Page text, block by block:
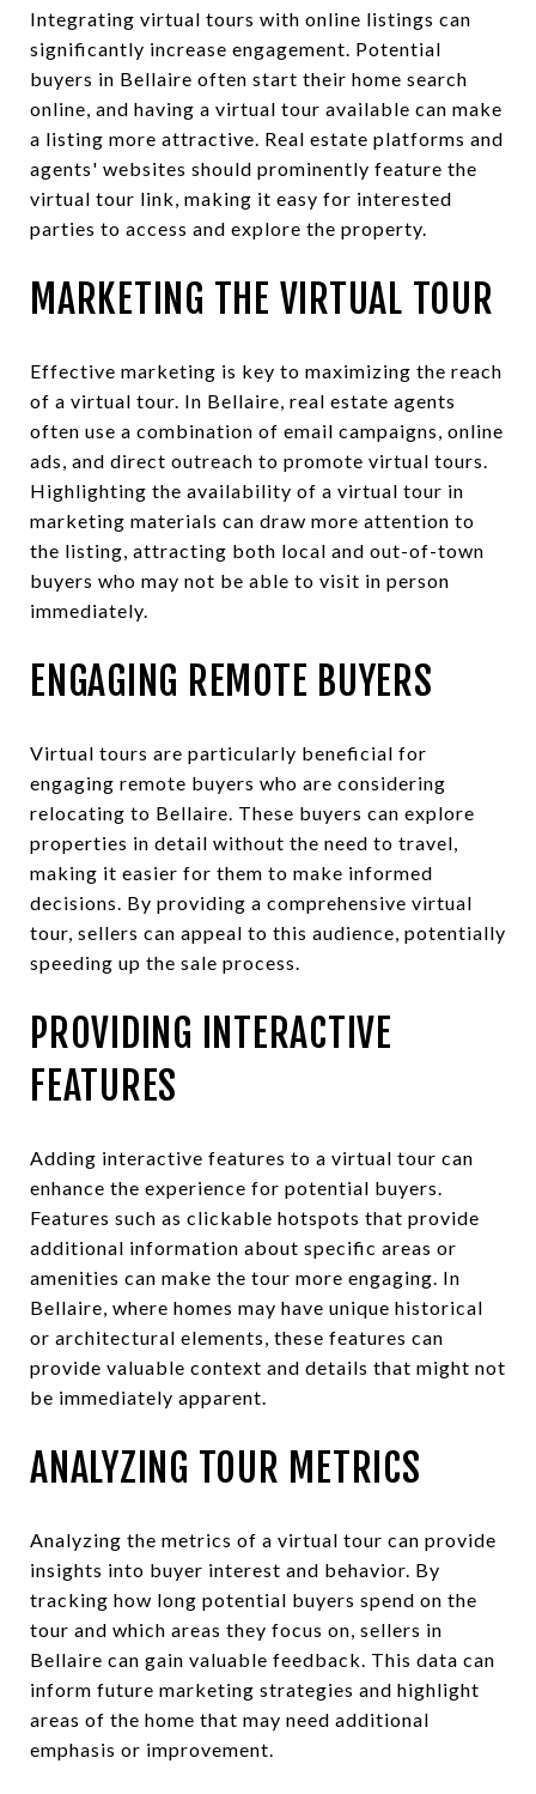
Integrating virtual tours with online listings can
significantly increase engagement. Potential
buyers in Bellaire often start their home search
online, and having a virtual tour available can make
a listing more attractive. Real estate platforms and
agents' websites should prominently feature the
virtual tour link, making it easy for interested
parties to access and explore the property.
MARKETING THE VIRTUAL TOUR
Effective marketing is key to maximizing the reach
of a virtual tour. In Bellaire, real estate agents
often use a combination of email campaigns, online
ads, and direct outreach to promote virtual tours.
Highlighting the availability of a virtual tour in
marketing materials can draw more attention to
the listing, attracting both local and out-of-town
buyers who may not be able to visit in person
immediately.
ENGAGING REMOTE BUYERS
Virtual tours are particularly beneficial for
engaging remote buyers who are considering
relocating to Bellaire. These buyers can explore
properties in detail without the need to travel,
making it easier for them to make informed
decisions. By providing a comprehensive virtual
tour, sellers can appeal to this audience, potentially
speeding up the sale process.
PROVIDING INTERACTIVE
FEATURES
Adding interactive features to a virtual tour can
enhance the experience for potential buyers.
Features such as clickable hotspots that provide
additional information about specific areas or
amenities can make the tour more engaging. In
Bellaire, where homes may have unique historical
or architectural elements, these features can
provide valuable context and details that might not
be immediately apparent.
ANALYZING TOUR METRICS
Analyzing the metrics of a virtual tour can provide
insights into buyer interest and behavior. By
tracking how long potential buyers spend on the
tour and which areas they focus on, sellers in
Bellaire can gain valuable feedback. This data can
inform future marketing strategies and highlight
areas of the home that may need additional
emphasis or improvement.